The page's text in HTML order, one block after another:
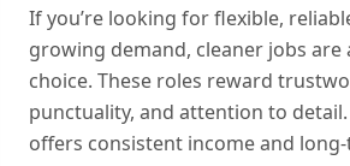
If you’re looking for flexible,
growing demand, cleaner jobs are
choice. These roles reward
punctuality, and attention to
offers consistent income and